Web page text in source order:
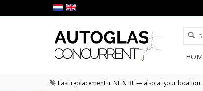
Fast replacement in NL & BE — also at your location